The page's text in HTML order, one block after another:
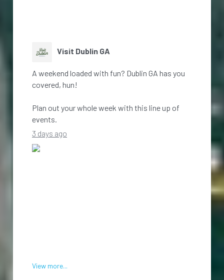
Visit Dublin GA
A weekend loaded with fun? Dublin GA has you
covered, hun!
Plan out your whole week with this line up of
events.
3 days ago
View more...